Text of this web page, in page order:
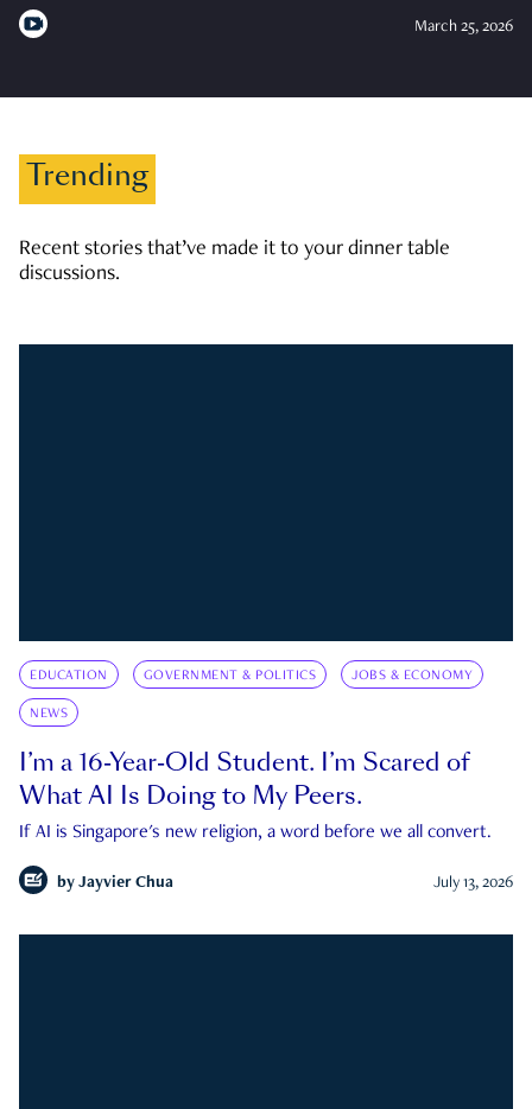
March 25, 2026
Trending
Recent stories that’ve made it to your dinner table
discussions.
EDUCATION GOVERNMENT & POLITICS JOBS & ECONOMY
NEWS
I’m a 16-Year-Old Student. I’m Scared of
What AI Is Doing to My Peers.
If AI is Singapore's new religion, a word before we all convert.
by Jayvier Chua July 13, 2026